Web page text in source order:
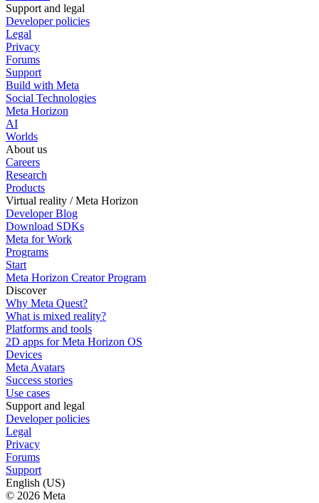
Support and legal
Developer policies
Legal
Privacy
Forums
Support
Build with Meta
Social Technologies
Meta Horizon
AI
Worlds
About us
Careers
Research
Products
Virtual reality / Meta Horizon
Developer Blog
Download SDKs
Meta for Work
Programs
Start
Meta Horizon Creator Program
Discover
Why Meta Quest?
What is mixed reality?
Platforms and tools
2D apps for Meta Horizon OS
Devices
Meta Avatars
Success stories
Use cases
Support and legal
Developer policies
Legal
Privacy
Forums
Support
English (US)
© 2026 Meta